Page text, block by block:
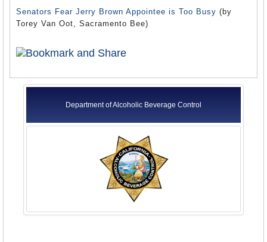
Senators Fear Jerry Brown Appointee is Too Busy (by
Torey Van Oot, Sacramento Bee)
Department of Alcoholic Beverage Control